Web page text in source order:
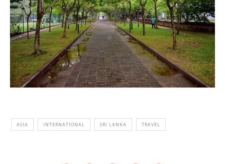
ASIA INTERNATIONAL SRI LANKA TRAVEL